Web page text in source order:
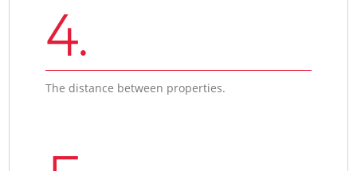
4.
The distance between properties.